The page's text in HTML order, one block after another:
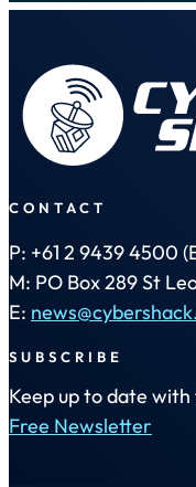
CONTACT
P: +61 2 9439 4500
M: PO Box 289 St
E:
SUBSCRIBE
Keep up to date
Free Newsletter